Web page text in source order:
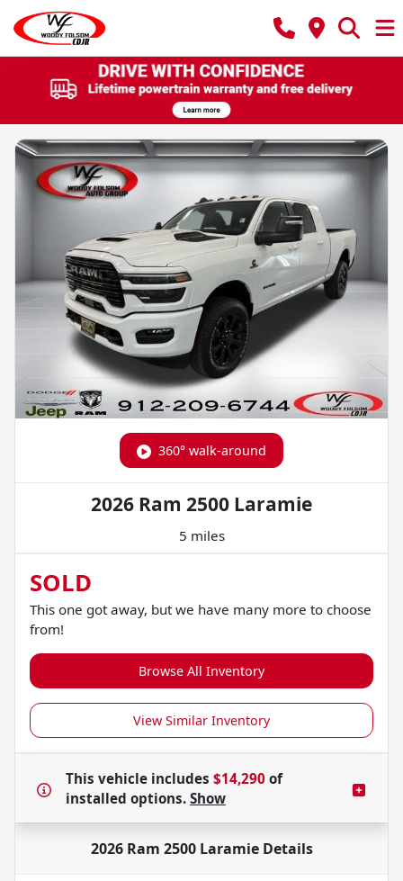
360° walk-around
2026 Ram 2500 Laramie
5 miles
SOLD
This one got away, but we have many more to choose
from!
Browse All Inventory
View Similar Inventory
This vehicle includes $14,290 of
installed options. Show
2026 Ram 2500 LaramieDetails